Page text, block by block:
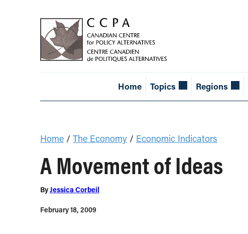
Home Topics Regions
Home / The Economy / Economic Indicators
A Movement of Ideas
ByJessica Corbeil
February 18, 2009